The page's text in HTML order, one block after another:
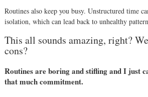
Routines also keep you busy. Unstructured time
isolation, which can lead back to unhealthy
This all sounds amazing, right?
cons?
Routines are boring and stifling and I just
that much commitment.